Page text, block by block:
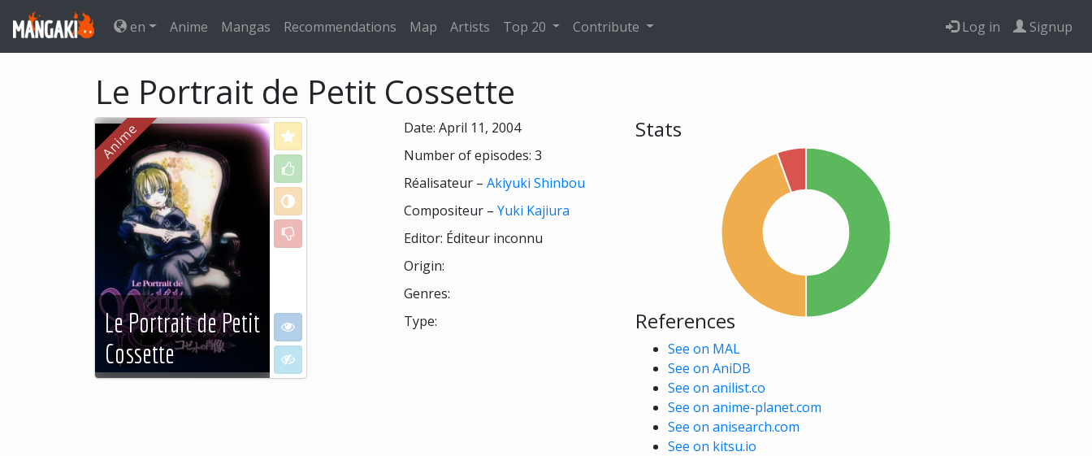
en Anime Mangas Recommendations Map Artists Top 20 Contribute Log in Signup
Le Portrait de Petit Cossette
Le Portrait de Petit
Cossette
Love
Like
Neutral
Dislike
I want to see
I don't want to see
Date: April 11, 2004
Number of episodes: 3
Réalisateur – Akiyuki Shinbou
Compositeur – Yuki Kajiura
Editor: Éditeur inconnu
Origin:
Genres:
Type:
Stats
References
See on MAL
See on AniDB
See on anilist.co
See on anime-planet.com
See on anisearch.com
See on kitsu.io